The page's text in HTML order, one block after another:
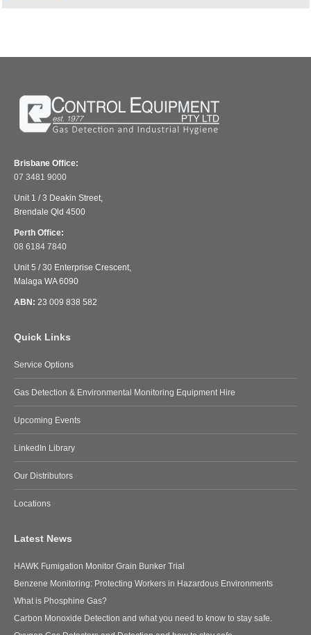
Brisbane Office:
07 3481 9000
Unit 1 / 3 Deakin Street,
Brendale Qld 4500
Perth Office:
08 6184 7840
Unit 5 / 30 Enterprise Crescent,
Malaga WA 6090
ABN: 23 009 838 582
Quick Links
Service Options
Gas Detection & Environmental Monitoring Equipment Hire
Upcoming Events
LinkedIn Library
Our Distributors
Locations
Latest News
HAWK Fumigation Monitor Grain Bunker Trial
Benzene Monitoring: Protecting Workers in Hazardous Environments
What is Phosphine Gas?
Carbon Monoxide Detection and what you need to know to stay safe.